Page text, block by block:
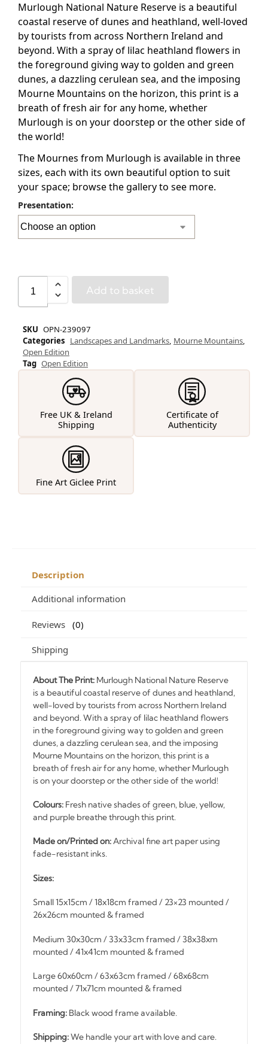
Murlough National Nature Reserve is a beautiful
coastal reserve of dunes and heathland, well-loved
by tourists from across Northern Ireland and
beyond. With a spray of lilac heathland flowers in
the foreground giving way to golden and green
dunes, a dazzling cerulean sea, and the imposing
Mourne Mountains on the horizon, this print is a
breath of fresh air for any home, whether
Murlough is on your doorstep or the other side of
the world!
The Mournes from Murlough is available in three
sizes, each with its own beautiful option to suit
your space; browse the gallery to see more.
Presentation:
Add to basket
SKU OPN-239097
Categories Landscapes and Landmarks Mourne Mountains
Open Edition
Tag Open Edition
Free UK & Ireland
Shipping
Certificate of
Authenticity
Fine Art Giclee Print
Description
Additional information
Reviews 0
Shipping
About The Print: Murlough National Nature Reserve
is a beautiful coastal reserve of dunes and heathland,
well-loved by tourists from across Northern Ireland
and beyond. With a spray of lilac heathland flowers
in the foreground giving way to golden and green
dunes, a dazzling cerulean sea, and the imposing
Mourne Mountains on the horizon, this print is a
breath of fresh air for any home, whether Murlough
is on your doorstep or the other side of the world!
Colours: Fresh native shades of green, blue, yellow,
and purple breathe through this print.
Made on/Printed on:Archival fine art paper using
fade-resistant inks.
Sizes:
Small 15x15cm / 18x18cm framed / 23×23 mounted /
26x26cm mounted & framed
Medium 30x30cm / 33x33cm framed / 38x38xm
mounted / 41x41cm mounted & framed
Large 60x60cm / 63x63cm framed / 68x68cm
mounted / 71x71cm mounted & framed
Framing: Black wood frame available.
Shipping:We handle your art with love and care.